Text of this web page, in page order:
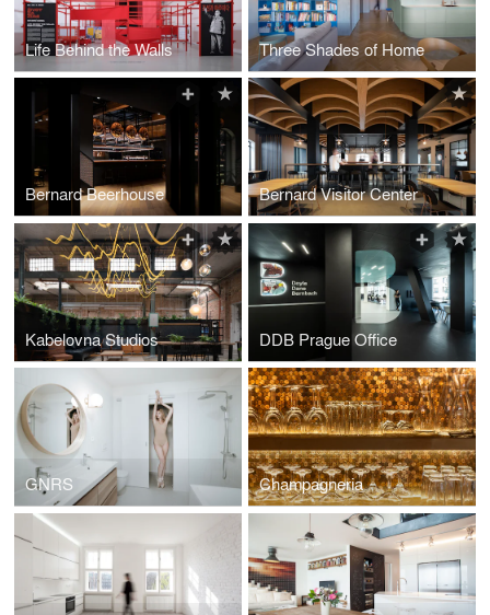
Life Behind the Walls Three Shades of Home
Bernard Beerhouse Bernard Visitor Center
Kabelovna Studios DDB Prague Office
GNRS Champagneria